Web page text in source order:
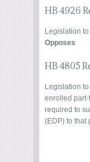
HB 4926
Legislation
Opposes
HB 4805
Legislation
enrolled
required to
(EDP) to that